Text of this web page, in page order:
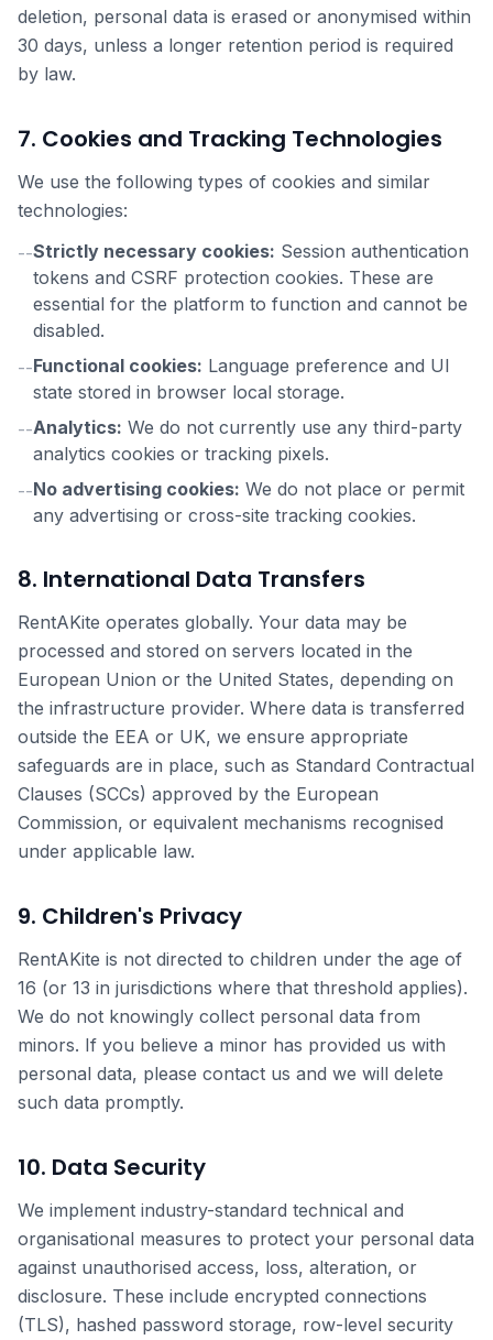
deletion, personal data is erased or anonymised within
30 days, unless a longer retention period is required
by law.
7. Cookies and Tracking Technologies
We use the following types of cookies and similar
technologies:
--Strictly necessary cookies: Session authentication
tokens and CSRF protection cookies. These are
essential for the platform to function and cannot be
disabled.
--Functional cookies: Language preference and UI
state stored in browser local storage.
--Analytics: We do not currently use any third-party
analytics cookies or tracking pixels.
--No advertising cookies: We do not place or permit
any advertising or cross-site tracking cookies.
8. International Data Transfers
RentAKite operates globally. Your data may be
processed and stored on servers located in the
European Union or the United States, depending on
the infrastructure provider. Where data is transferred
outside the EEA or UK, we ensure appropriate
safeguards are in place, such as Standard Contractual
Clauses (SCCs) approved by the European
Commission, or equivalent mechanisms recognised
under applicable law.
9. Children's Privacy
RentAKite is not directed to children under the age of
16 (or 13 in jurisdictions where that threshold applies).
We do not knowingly collect personal data from
minors. If you believe a minor has provided us with
personal data, please contact us and we will delete
such data promptly.
10. Data Security
We implement industry-standard technical and
organisational measures to protect your personal data
against unauthorised access, loss, alteration, or
disclosure. These include encrypted connections
(TLS), hashed password storage, row-level security